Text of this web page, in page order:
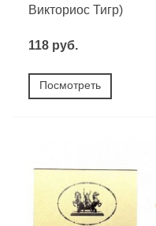
Викториос Тигр)
118 руб.
Посмотреть